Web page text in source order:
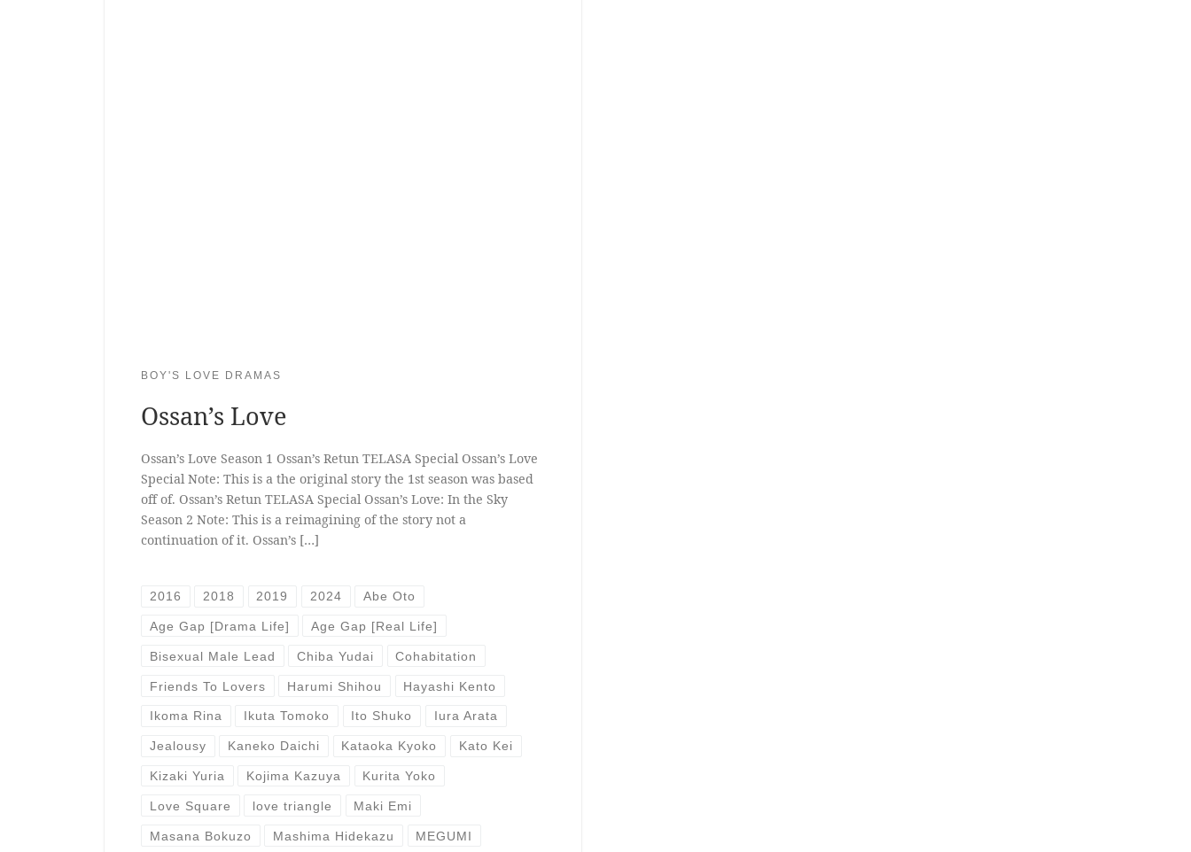
BOY'S LOVE DRAMAS
Ossan’s Love
Ossan’s Love Season 1 Ossan’s Retun TELASA Special Ossan’s Love
Special Note: This is a the original story the 1st season was based
off of. Ossan’s Retun TELASA Special Ossan’s Love: In the Sky
Season 2 Note: This is a reimagining of the story not a
continuation of it. Ossan’s […]
2016 2018 2019 2024 Abe Oto
Age Gap [Drama Life] Age Gap [Real Life]
Bisexual Male Lead Chiba Yudai Cohabitation
Friends To Lovers Harumi Shihou Hayashi Kento
Ikoma Rina Ikuta Tomoko Ito Shuko Iura Arata
Jealousy Kaneko Daichi Kataoka Kyoko Kato Kei
Kizaki Yuria Kojima Kazuya Kurita Yoko
Love Square love triangle Maki Emi
Masana Bokuzo Mashima Hidekazu MEGUMI